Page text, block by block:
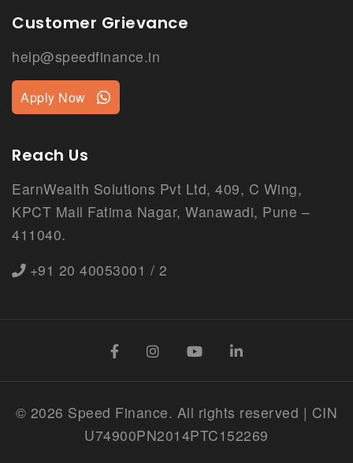
Customer Grievance
help@speedfinance.in
Apply Now
Reach Us
EarnWealth Solutions Pvt Ltd, 409, C Wing,
KPCT Mall Fatima Nagar, Wanawadi, Pune –
411040.
+91 20 40053001 / 2
© 2026 Speed Finance. All rights reserved | CIN
U74900PN2014PTC152269